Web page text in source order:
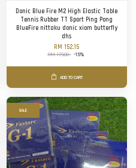
Donic Blue Fire M2 High Elastic Table
Tennis Rubber TT Sport Ping Pong
BlueFire nittaku donic xiom butterfly
dhs
RM 152.15
RM 179.00 -15%
ADD TO CART
SALE